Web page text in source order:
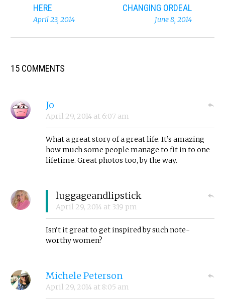
HERE
April 23, 2014
CHANGING ORDEAL
June 8, 2014
15 COMMENTS
Jo
April 29, 2014 at 6:07 am
What a great story of a great life. It’s amazing
how much some people manage to fit in to one
lifetime. Great photos too, by the way.
luggageandlipstick
April 29, 2014 at 3:19 pm
Isn’t it great to get inspired by such note-
worthy women?
Michele Peterson
April 29, 2014 at 8:05 am